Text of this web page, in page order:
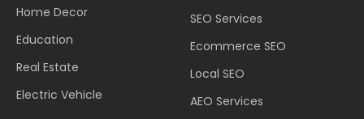
Home Decor
Education
Real Estate
Electric Vehicle
SEO Services
Ecommerce SEO
Local SEO
AEO Services